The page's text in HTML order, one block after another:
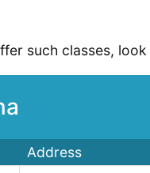
such classes,
Address